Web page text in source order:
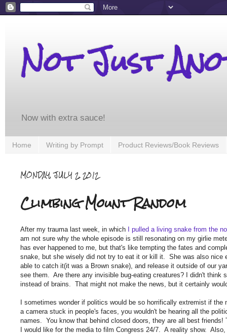
Not Just
Now with extra sauce!
Home Writing by Prompt Product Reviews/Book Reviews
MONDAY, JULY 2, 2012
Climbing Mount Random
After my trauma last week, in which
I pulled a living snake from the
am not sure why the whole episode is still resonating on my girlie
has ever happened to me, but that's like tempting the fates and
snake, but she wisely did not try to eat it or kill it. She was also nice
able to catch it(it was a Brown snake), and release it outside of our
see them. Are there any invisible bug-eating creatures? I didn't
instead of brains. That might not make the news, but it certainly
I sometimes wonder if politics would be so horrifically extremist if
a camera stuck in people's faces, you wouldn't be hearing all the
names. You know that behind closed doors, they are all best
I would like for the media to film Congress 24/7. A reality show.